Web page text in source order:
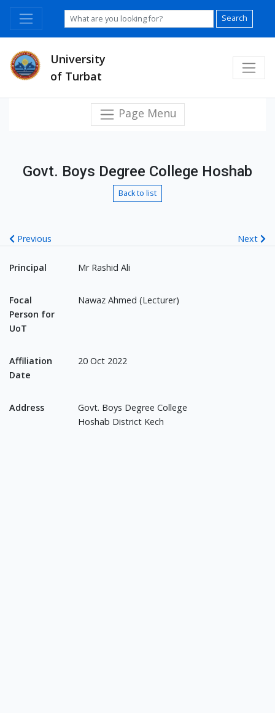
Search
University
of Turbat
Page Menu
Govt. Boys Degree College Hoshab
Back to list
Previous Next
Principal Mr Rashid Ali
Focal
Person for
UoT
Nawaz Ahmed (Lecturer)
Affiliation
Date
20 Oct 2022
Address
Govt. Boys Degree College
Hoshab District Kech